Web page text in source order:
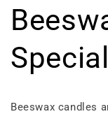
Beeswax candles